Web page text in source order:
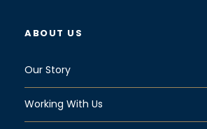
ABOUT US
Our Story
Working With Us